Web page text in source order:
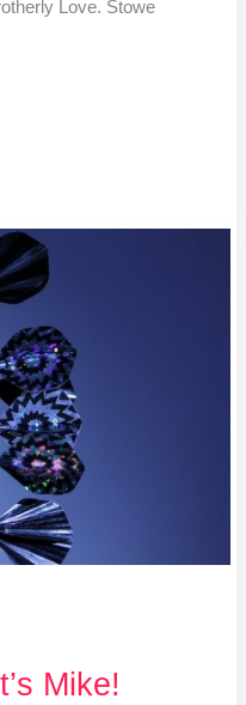
Love. Stowe
Mike!